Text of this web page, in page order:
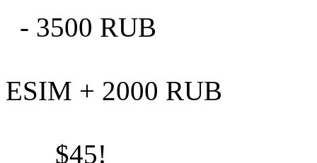
- 3500 RUB
ESIM + 2000 RUB
$45!